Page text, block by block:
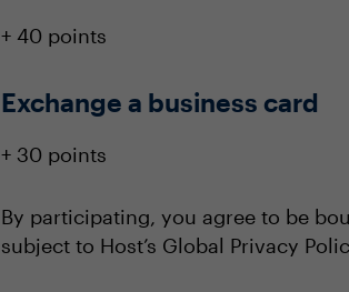
+ 40 points
Exchange a business card
+ 30 points
By participating, you agree to be
subject to Host’s Global Privacy